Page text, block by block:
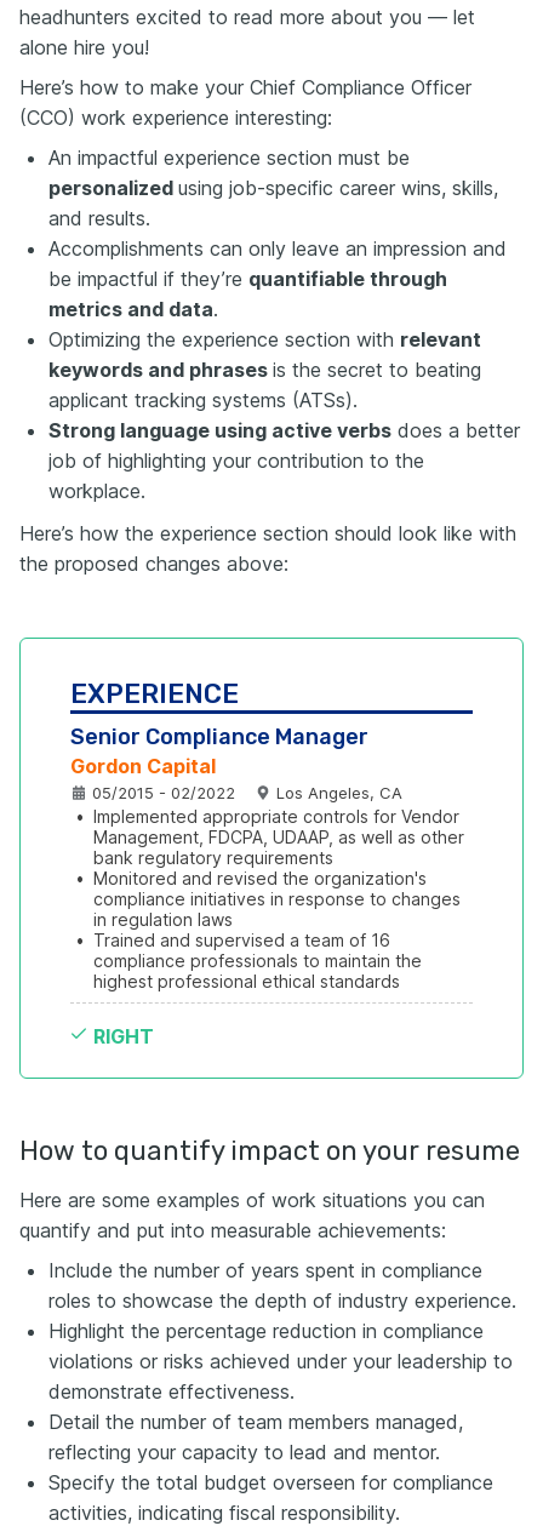
headhunters excited to read more about you — let
alone hire you!
Here’s how to make your Chief Compliance Officer
(CCO) work experience interesting:
An impactful experience section must be
personalized using job-specific career wins, skills,
and results.
Accomplishments can only leave an impression and
be impactful if they’re quantifiable through
metrics and data.
Optimizing the experience section with relevant
keywords and phrases is the secret to beating
applicant tracking systems (ATSs).
Strong language using active verbs does a better
job of highlighting your contribution to the
workplace.
Here’s how the experience section should look like with
the proposed changes above:
EXPERIENCE
Senior Compliance Manager
Gordon Capital
05/2015 - 02/2022 Los Angeles, CA
• Implemented appropriate controls for Vendor
Management, FDCPA, UDAAP, as well as other
bank regulatory requirements
• Monitored and revised the organization's
compliance initiatives in response to changes
in regulation laws
• Trained and supervised a team of 16
compliance professionals to maintain the
highest professional ethical standards
RIGHT
How to quantify impact on your resume
Here are some examples of work situations you can
quantify and put into measurable achievements:
Include the number of years spent in compliance
roles to showcase the depth of industry experience.
Highlight the percentage reduction in compliance
violations or risks achieved under your leadership to
demonstrate effectiveness.
Detail the number of team members managed,
reflecting your capacity to lead and mentor.
Specify the total budget overseen for compliance
activities, indicating fiscal responsibility.